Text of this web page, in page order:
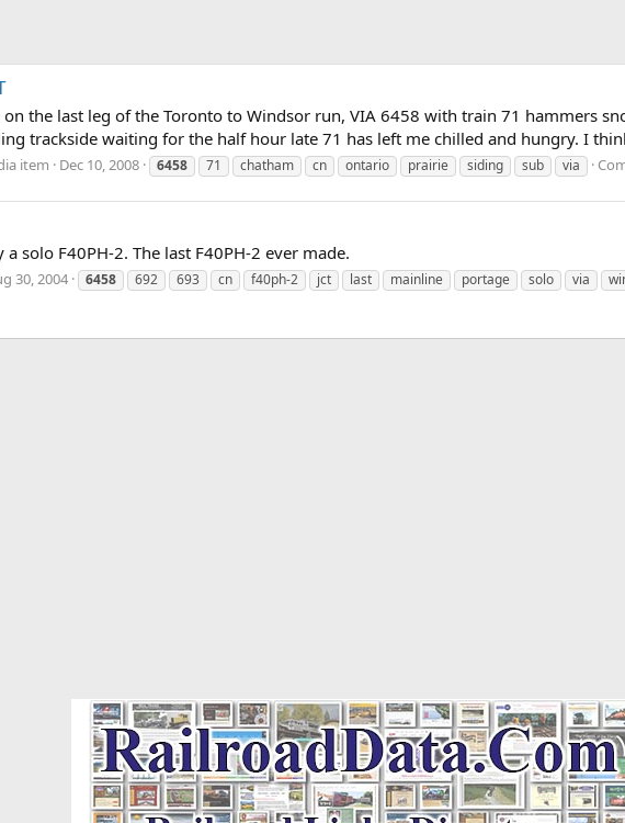
the last leg of the Toronto to Windsor run, VIA 6458 with train 71 hammers
trackside waiting for the half hour late 71 has left me chilled and hungry. I
item Dec 10, 2008 6458 71 chatham cn ontario prairie siding sub via
solo F40PH-2. The last F40PH-2 ever made.
30, 2004 6458 692 693 cn f40ph-2 jct last mainline portage solo via